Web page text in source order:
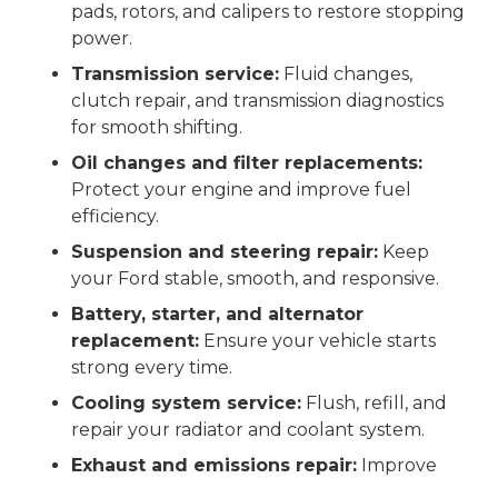
pads, rotors, and calipers to restore stopping
power.
Transmission service: Fluid changes,
clutch repair, and transmission diagnostics
for smooth shifting.
Oil changes and filter replacements:
Protect your engine and improve fuel
efficiency.
Suspension and steering repair: Keep
your Ford stable, smooth, and responsive.
Battery, starter, and alternator
replacement: Ensure your vehicle starts
strong every time.
Cooling system service: Flush, refill, and
repair your radiator and coolant system.
Exhaust and emissions repair: Improve